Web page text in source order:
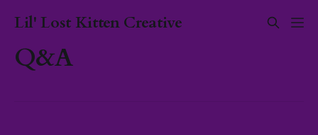
Lil' Lost Kitten Creative
Q&A